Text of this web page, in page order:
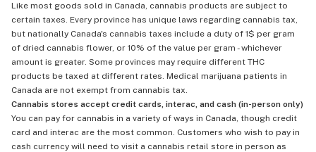
Like most goods sold in Canada, cannabis products are subject to
certain taxes. Every province has unique laws regarding cannabis tax,
but nationally Canada's cannabis taxes include a duty of 1$ per gram
of dried cannabis flower, or 10% of the value per gram - whichever
amount is greater. Some provinces may require different THC
products be taxed at different rates. Medical marijuana patients in
Canada are not exempt from cannabis tax.
Cannabis stores accept credit cards, interac, and cash (in-person only)
You can pay for cannabis in a variety of ways in Canada, though credit
card and interac are the most common. Customers who wish to pay in
cash currency will need to visit a cannabis retail store in person as